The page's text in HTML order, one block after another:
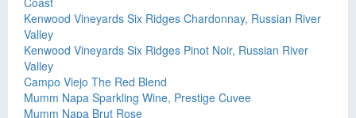
Kenwood Vineyards Six Ridges Chardonnay, Russian River
Valley
Kenwood Vineyards Six Ridges Pinot Noir, Russian River
Valley
Campo Viejo The Red Blend
Mumm Napa Sparkling Wine, Prestige Cuvee
Mumm Napa Brut Rose